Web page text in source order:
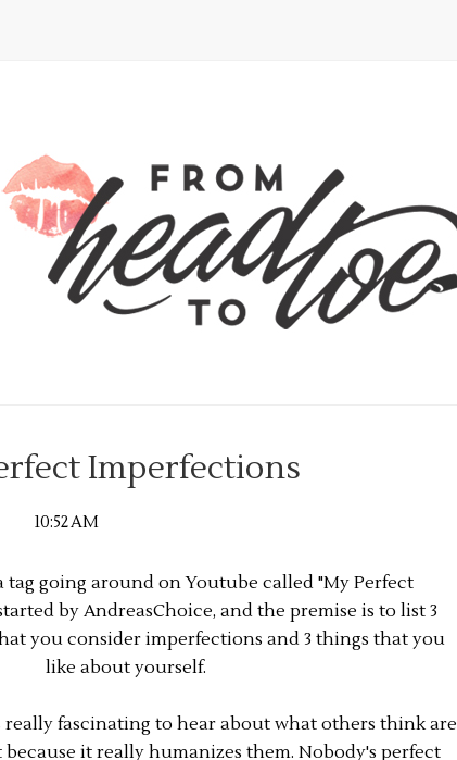
Imperfections
10:52 AM
tag going around on Youtube called "My Perfect
by AndreasChoice, and the premise is to list 3
you consider imperfections and 3 things that you
like about yourself.
fascinating to hear about what others think are
it really humanizes them. Nobody's perfect